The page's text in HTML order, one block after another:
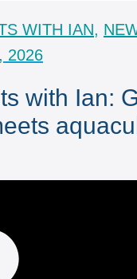
WITH IAN,
2026
with Ian: